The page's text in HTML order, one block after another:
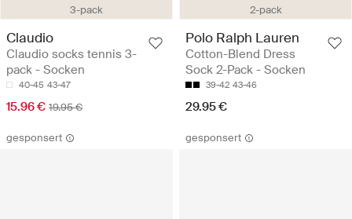
3-pack
Claudio
Claudio socks tennis 3-
pack - Socken
40-45 43-47
15.96 € 19.95 €
2-pack
Polo Ralph Lauren
Cotton-Blend Dress
Sock 2-Pack - Socken
39-42 43-46
29.95 €
gesponsert gesponsert